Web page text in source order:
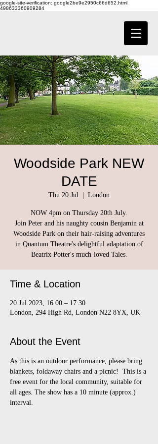
google-site-verification: google2be9e2950c66d652.html
498633360909284
Woodside Park NEW
DATE
Thu 20 Jul London
NOW 4pm on Thursday 20th July.
Join Peter and his naughty cousin Benjamin at
Woodside Park on their hair-raising adventures
in Quantum Theatre's delightful adaptation of
Beatrix Potter's much-loved Tales.
Time & Location
20 Jul 2023, 16:00 – 17:30
London, 294 High Rd, London N22 8YX, UK
About the Event
As this is an outdoor performance, please bring
blankets, foldaway chairs and a picnic!  This is a
free event for the local community, suitable for
all ages. The show has a 10 minute (approx.)
interval.